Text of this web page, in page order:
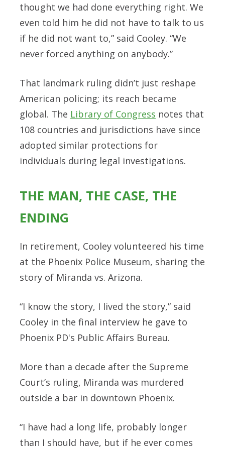
thought we had done everything right. We
even told him he did not have to talk to us
if he did not want to,” said Cooley. “We
never forced anything on anybody.”
That landmark ruling didn’t just reshape
American policing; its reach became
global. The Library of Congress notes that
108 countries and jurisdictions have since
adopted similar protections for
individuals during legal investigations.
THE MAN, THE CASE, THE
ENDING
In retirement, Cooley volunteered his time
at the Phoenix Police Museum, sharing the
story of Miranda vs. Arizona.
“I know the story, I lived the story,” said
Cooley in the final interview he gave to
Phoenix PD's Public Affairs Bureau.
More than a decade after the Supreme
Court’s ruling, Miranda was murdered
outside a bar in downtown Phoenix.
“I have had a long life, probably longer
than I should have, but if he ever comes